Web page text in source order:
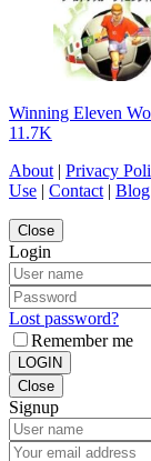
Winning Eleven
11.7K
About | Privacy
Use | Contact | Blog
Close
Login
Lost password?
Remember me
LOGIN
Close
Signup